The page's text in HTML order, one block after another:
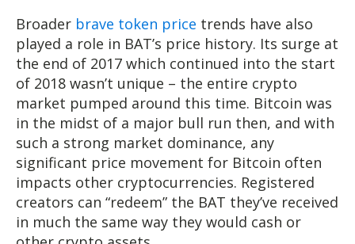
Broader brave token price trends have also
played a role in BAT’s price history. Its surge at
the end of 2017 which continued into the start
of 2018 wasn’t unique – the entire crypto
market pumped around this time. Bitcoin was
in the midst of a major bull run then, and with
such a strong market dominance, any
significant price movement for Bitcoin often
impacts other cryptocurrencies. Registered
creators can “redeem” the BAT they’ve received
in much the same way they would cash or